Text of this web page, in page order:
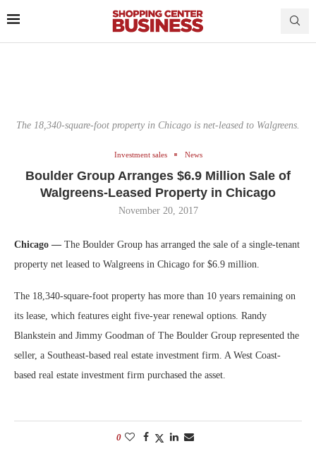
The 18,340-square-foot property in Chicago is net-leased to Walgreens.
Investment sales News
Boulder Group Arranges $6.9 Million Sale of
Walgreens-Leased Property in Chicago
November 20, 2017
Chicago — The Boulder Group has arranged the sale of a single-tenant
property net leased to Walgreens in Chicago for $6.9 million.
The 18,340-square-foot property has more than 10 years remaining on
its lease, which features eight five-year renewal options. Randy
Blankstein and Jimmy Goodman of The Boulder Group represented the
seller, a Southeast-based real estate investment firm. A West Coast-
based real estate investment firm purchased the asset.
0